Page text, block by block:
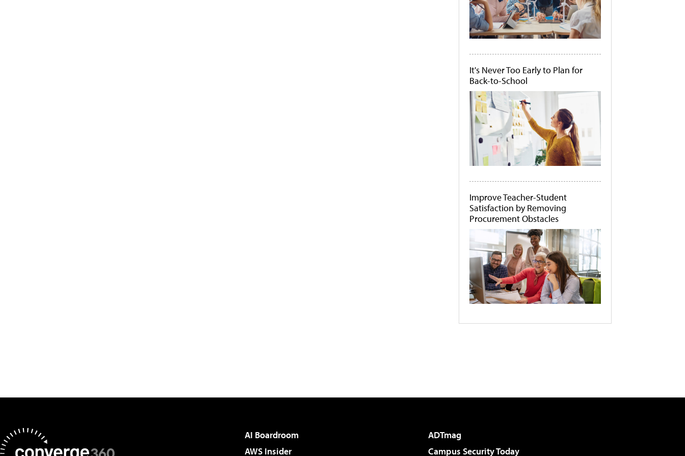
It's Never Too Early to Plan for
Back-to-School
Improve Teacher-Student
Satisfaction by Removing
Procurement Obstacles
AI Boardroom
ADTmag
AWS Insider
Campus Security Today